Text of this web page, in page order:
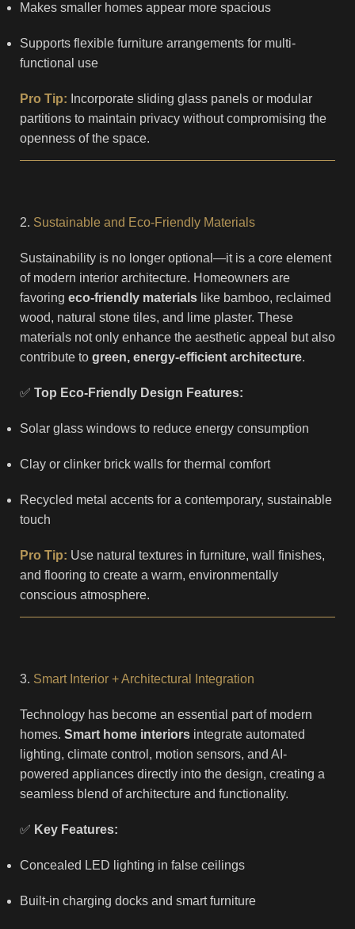
Makes smaller homes appear more spacious
Supports flexible furniture arrangements for multi-
functional use
Pro Tip: Incorporate sliding glass panels or modular
partitions to maintain privacy without compromising the
openness of the space.
2. Sustainable and Eco-Friendly Materials
Sustainability is no longer optional—it is a core element
of modern interior architecture. Homeowners are
favoring eco-friendly materials like bamboo, reclaimed
wood, natural stone tiles, and lime plaster. These
materials not only enhance the aesthetic appeal but also
contribute to green, energy-efficient architecture.
✅ Top Eco-Friendly Design Features:
Solar glass windows to reduce energy consumption
Clay or clinker brick walls for thermal comfort
Recycled metal accents for a contemporary, sustainable
touch
Pro Tip: Use natural textures in furniture, wall finishes,
and flooring to create a warm, environmentally
conscious atmosphere.
3. Smart Interior + Architectural Integration
Technology has become an essential part of modern
homes. Smart home interiors integrate automated
lighting, climate control, motion sensors, and AI-
powered appliances directly into the design, creating a
seamless blend of architecture and functionality.
✅ Key Features:
Concealed LED lighting in false ceilings
Built-in charging docks and smart furniture